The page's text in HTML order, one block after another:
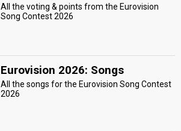
All the voting & points from the Eurovision
Song Contest 2026
Eurovision 2026: Songs
All the songs for the Eurovision Song Contest
2026